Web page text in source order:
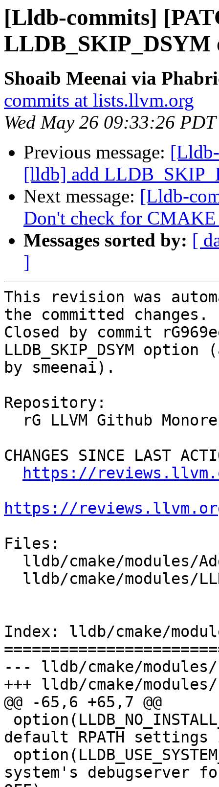
[Lldb-commits]
LLDB_SKIP_DSYM
Shoaib Meenai via
commits at lists.llvm.org
Wed May 26 09:33:26
Previous message:
[lldb] add
Next message: [Lldb-
Don't check for
Messages sorted by: [
]
This revision was
the committed changes.
Closed by commit
LLDB_SKIP_DSYM
by smeenai).
Repository:
CHANGES SINCE LAST
https://
https://
Files:
Index: lldb/cmake/
--- lldb/cmake/modules/
+++ lldb/cmake/modules/
@@ -65,6 +65,7 @@
default RPATH
system's debugserver